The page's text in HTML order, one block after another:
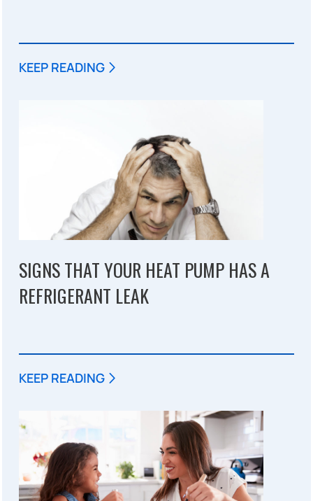
KEEP READING
SIGNS THAT YOUR HEAT PUMP HAS A
REFRIGERANT LEAK
KEEP READING